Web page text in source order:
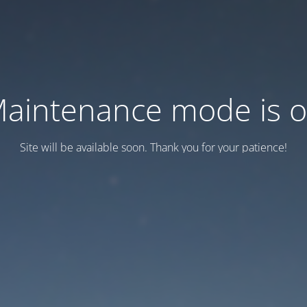
mode is
Site will be available soon. Thank you for your patience!